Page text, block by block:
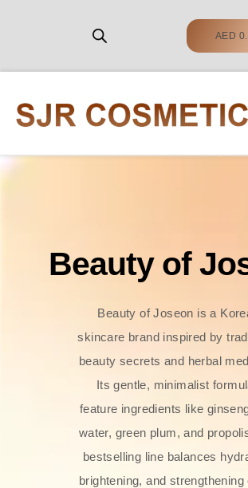
AED
Beauty of
Beauty of Joseon is a
skincare brand inspired by
beauty secrets and herbal
Its gentle, minimalist
feature ingredients like
water, green plum, and
bestselling line balances
brightening, and strengthening